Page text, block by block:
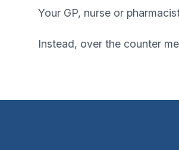
Your GP, nurse or
Instead, over the counter